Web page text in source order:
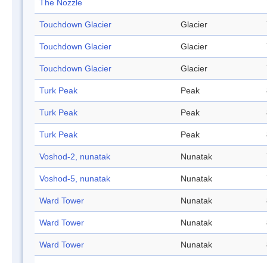
The Nozzle
Touchdown Glacier Glacier
Touchdown Glacier Glacier
Touchdown Glacier Glacier
Turk Peak Peak
Turk Peak Peak
Turk Peak Peak
Voshod-2, nunatak Nunatak
Voshod-5, nunatak Nunatak
Ward Tower Nunatak
Ward Tower Nunatak
Ward Tower Nunatak